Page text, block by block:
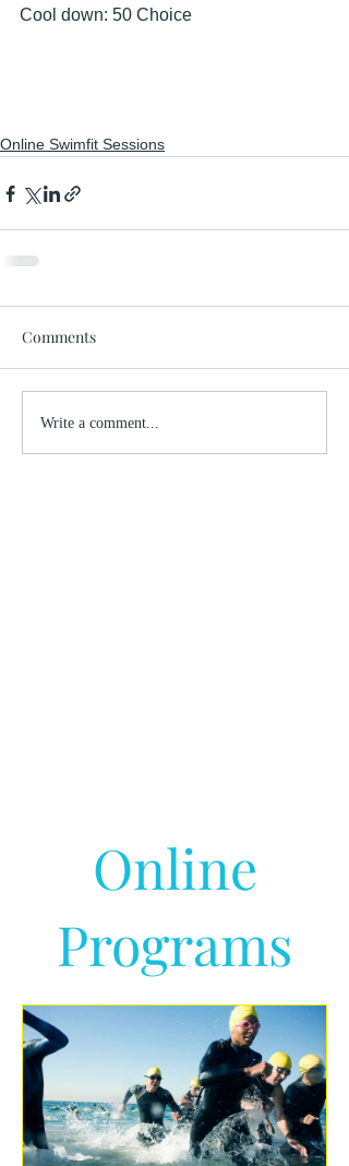
Cool down: 50 Choice
Online Swimfit Sessions
Comments
Write a comment...
Online
Programs